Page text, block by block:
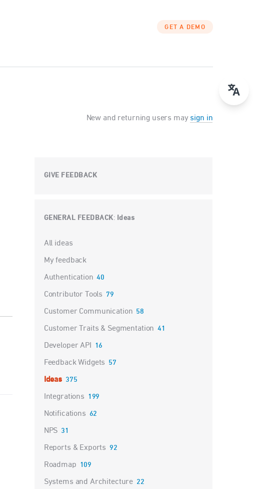
GET A DEMO
New and returning users may sign in
GIVE FEEDBACK
GENERAL FEEDBACK: Ideas
Categories
All ideas
My feedback
Authentication 40
Contributor Tools 79
Customer Communication 58
Customer Traits & Segmentation 41
Developer API 16
Feedback Widgets 57
Ideas 375
Integrations 199
Notifications 62
NPS 31
Reports & Exports 92
Roadmap 109
Systems and Architecture 22